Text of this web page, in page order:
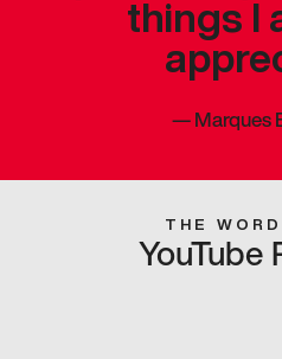
things I
—Marques
THE
YouTube